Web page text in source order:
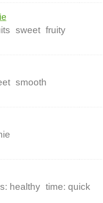
sweet fruity
smooth
healthy time: quick